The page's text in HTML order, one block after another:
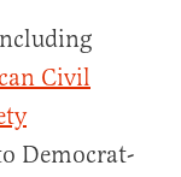
Civil
Democrat-